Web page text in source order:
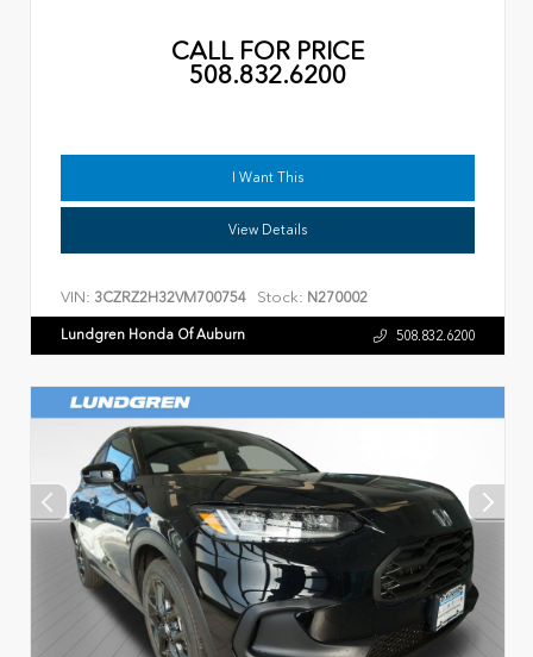
CALL FOR PRICE
508.832.6200
I Want This
View Details
VIN: 3CZRZ2H32VM700754 Stock: N270002
Lundgren Honda Of Auburn 508.832.6200